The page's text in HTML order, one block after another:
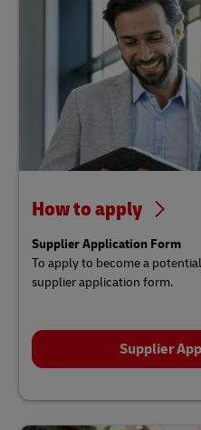
How to apply
Supplier Application Form
To apply to become a
supplier application form.
Supplier